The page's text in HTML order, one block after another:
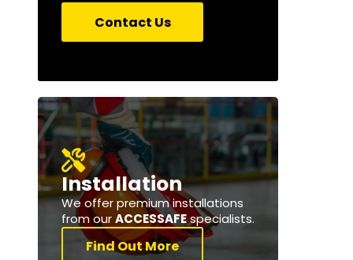
Contact Us
Installation
We offer premium installations
from ourACCESSAFEspecialists.
Find Out More